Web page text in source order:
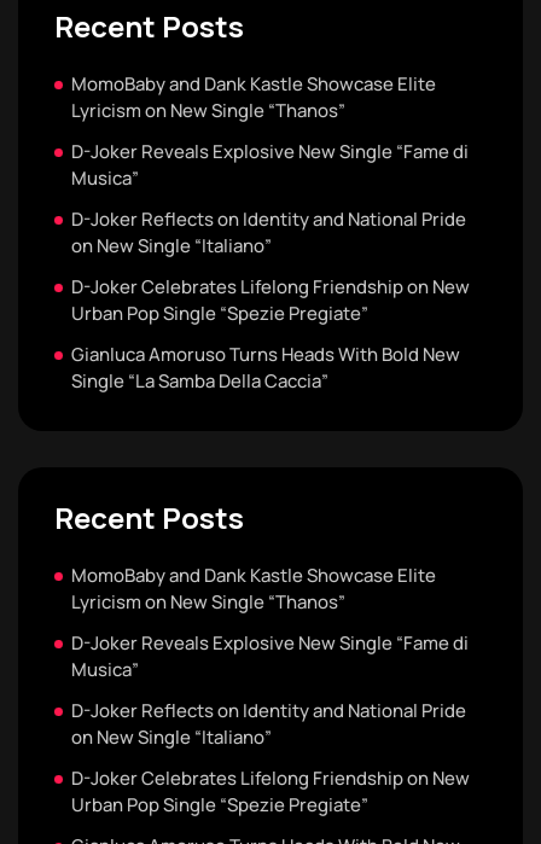
Recent Posts
MomoBaby and Dank Kastle Showcase Elite
Lyricism on New Single “Thanos”
D-Joker Reveals Explosive New Single “Fame di
Musica”
D-Joker Reflects on Identity and National Pride
on New Single “Italiano”
D-Joker Celebrates Lifelong Friendship on New
Urban Pop Single “Spezie Pregiate”
Gianluca Amoruso Turns Heads With Bold New
Single “La Samba Della Caccia”
Recent Posts
MomoBaby and Dank Kastle Showcase Elite
Lyricism on New Single “Thanos”
D-Joker Reveals Explosive New Single “Fame di
Musica”
D-Joker Reflects on Identity and National Pride
on New Single “Italiano”
D-Joker Celebrates Lifelong Friendship on New
Urban Pop Single “Spezie Pregiate”